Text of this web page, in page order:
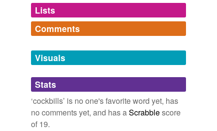
Log in
tags(0)
Free-form, user-generated categorization
Tags temporarily
unavailable.
we update our database.
Lists
Comments
Visuals
Stats
‘cockbills’ is no one's favorite word yet, has
no comments yet, and has aScrabblescore
of 19.